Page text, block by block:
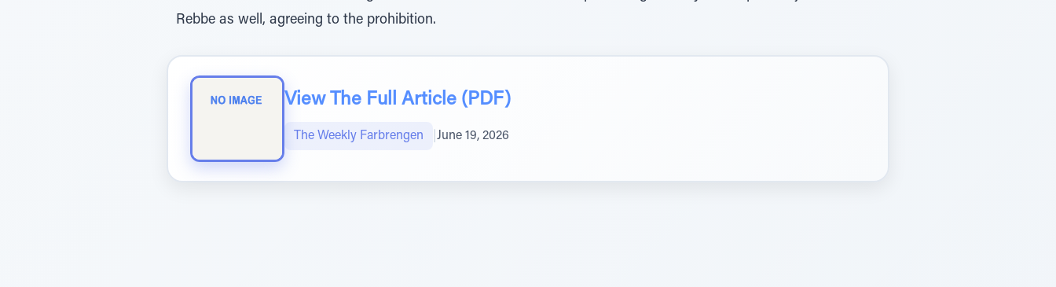
Rebbe as well, agreeing to the prohibition.
View The Full Article (PDF)
The Weekly Farbrengen June 19, 2026